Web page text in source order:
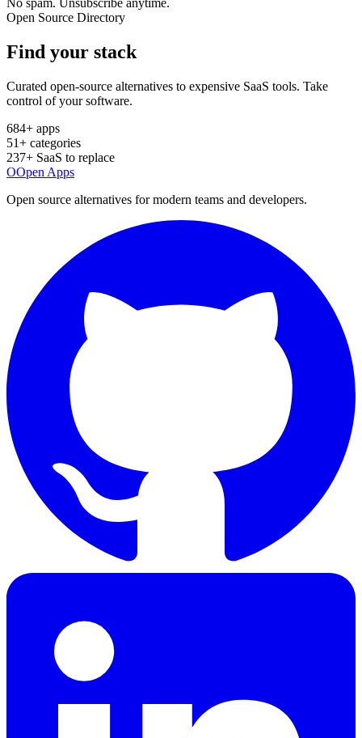
Open Source Directory
Find your stack
Curated open-source alternatives to expensive SaaS tools. Take
control of your software.
684+ apps
51+ categories
237+ SaaS to replace
OOpen Apps
Open source alternatives for modern teams and developers.